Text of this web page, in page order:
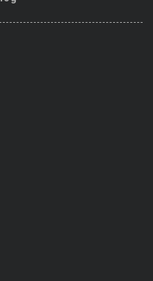
Stocks